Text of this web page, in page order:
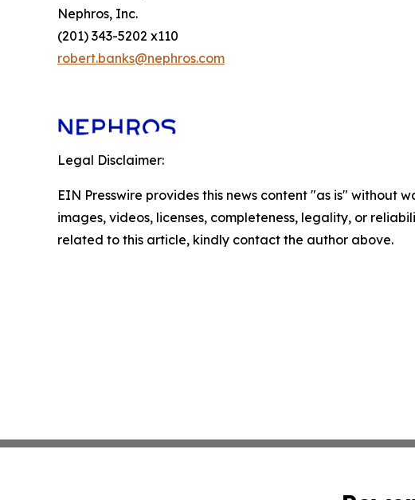
Nephros, Inc.
(201) 343-5202 x110
robert.banks@nephros.com
Legal Disclaimer:
EIN Presswire provides this news content "as is"
images, videos, licenses, completeness, legality, or
related to this article, kindly contact the author above.